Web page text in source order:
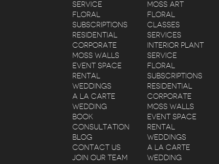
MOSS ART
FLORAL
CLASSES
SERVICES
INTERIOR PLANT
SERVICE
FLORAL
SUBSCRIPTIONS
RESIDENTIAL
CORPORATE
MOSS WALLS
EVENT SPACE
RENTAL
WEDDINGS
A LA CARTE
WEDDING
SERVICE
FLORAL
SUBSCRIPTIONS
RESIDENTIAL
CORPORATE
MOSS WALLS
EVENT SPACE
RENTAL
WEDDINGS
A LA CARTE
WEDDING
BOOK
CONSULTATION
BLOG
CONTACT US
JOIN OUR TEAM